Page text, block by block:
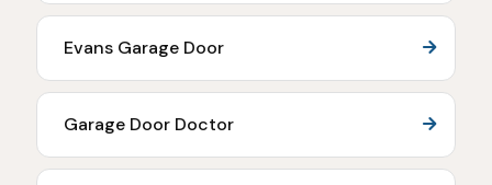
Evans Garage Door
Garage Door Doctor